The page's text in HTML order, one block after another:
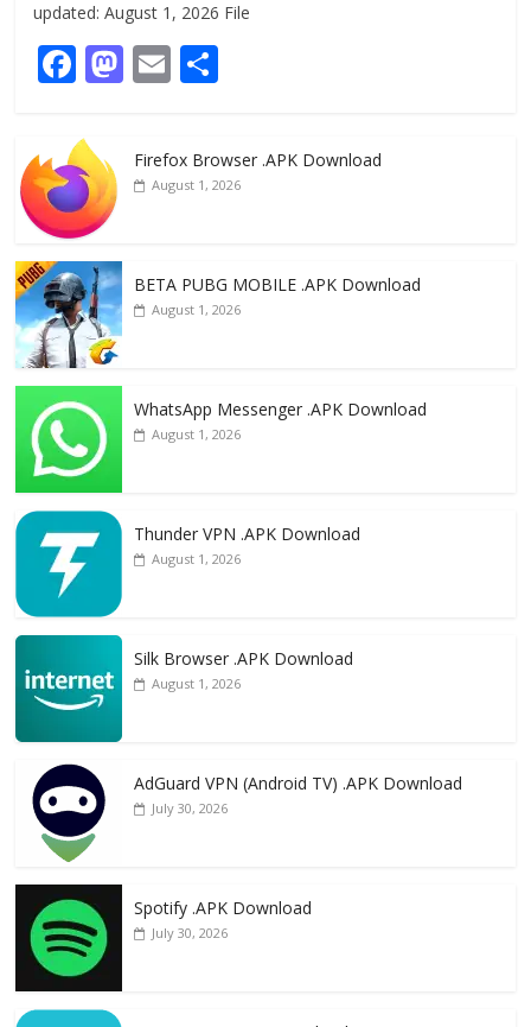
updated: August 1, 2026 File
F
e
b
o
o
k
M
d
E
l e
Firefox Browser .APK Download
August 1, 2026
BETA PUBG MOBILE .APK Download
August 1, 2026
WhatsApp Messenger .APK Download
August 1, 2026
Thunder VPN .APK Download
August 1, 2026
Silk Browser .APK Download
August 1, 2026
AdGuard VPN (Android TV) .APK Download
July 30, 2026
Spotify .APK Download
July 30, 2026